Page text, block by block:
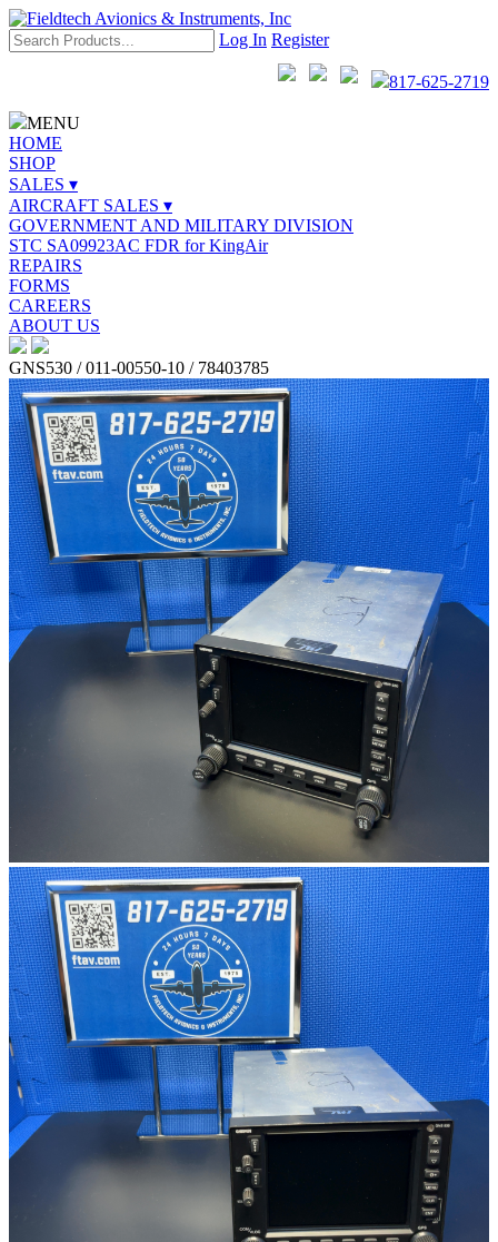
Log In Register
817-625-2719
MENU
HOME
SHOP
SALES ▾
AIRCRAFT SALES ▾
GOVERNMENT AND MILITARY DIVISION
STC SA09923AC FDR for KingAir
REPAIRS
FORMS
CAREERS
ABOUT US
GNS530 / 011-00550-10 / 78403785